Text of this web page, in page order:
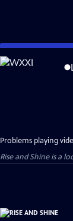
Skip
to
Problems playing
Rise and Shineis a